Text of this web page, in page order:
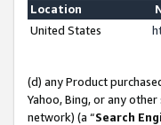
Location
United States
(d) any Product
Yahoo, Bing, or any
network) (a “Search